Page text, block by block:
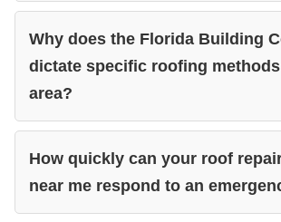
Why does the Florida Building
dictate specific roofing
area?
How quickly can your roof
near me respond to an